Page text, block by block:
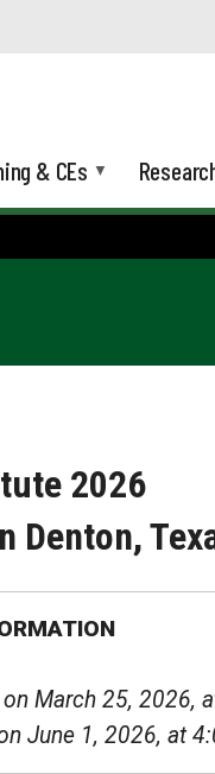
& CEs
2026
Denton,
March 25, 2026,
June 1, 2026, at